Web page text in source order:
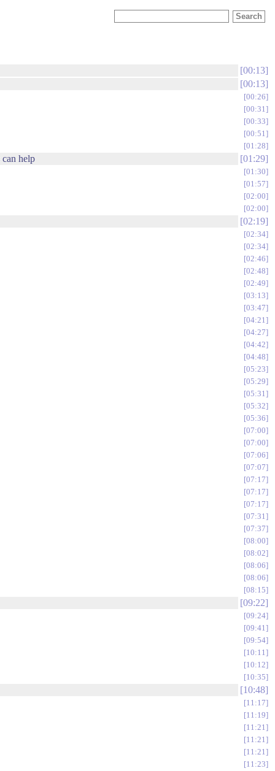
00:13
00:13
00:26
00:31
00:33
00:51
01:28
help 01:29
01:30
01:57
02:00
02:00
02:19
02:34
02:34
02:46
02:48
02:49
03:13
03:47
04:21
04:27
04:42
04:48
05:23
05:29
05:31
05:32
05:36
07:00
07:00
07:06
07:07
07:17
07:17
07:17
07:31
07:37
08:00
08:02
08:06
08:06
08:15
09:22
09:24
09:41
09:54
10:11
10:12
10:35
10:48
11:17
11:19
11:21
11:21
11:21
11:23